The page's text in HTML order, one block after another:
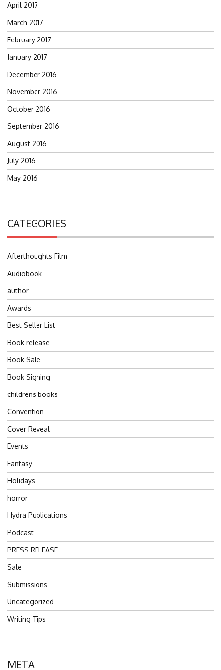
April 2017
March 2017
February 2017
January 2017
December 2016
November 2016
October 2016
September 2016
August 2016
July 2016
May 2016
CATEGORIES
Afterthoughts Film
Audiobook
author
Awards
Best Seller List
Book release
Book Sale
Book Signing
childrens books
Convention
Cover Reveal
Events
Fantasy
Holidays
horror
Hydra Publications
Podcast
PRESS RELEASE
Sale
Submissions
Uncategorized
Writing Tips
META